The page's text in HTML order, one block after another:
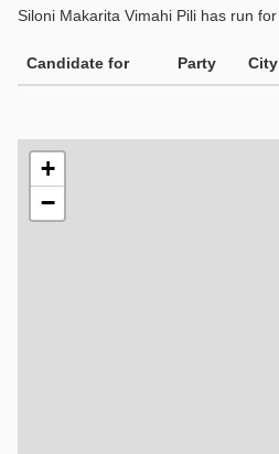
Siloni Makarita Vimahi Pili has run
Candidate for Party City
+
−